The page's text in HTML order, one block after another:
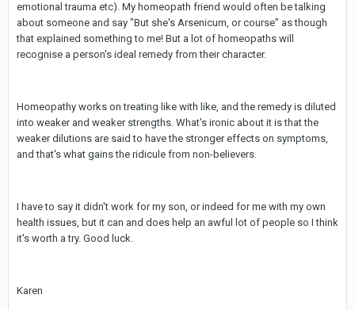
emotional trauma etc). My homeopath friend would often be talking
about someone and say "But she's Arsenicum, or course" as though
that explained something to me! But a lot of homeopaths will
recognise a person's ideal remedy from their character.
Homeopathy works on treating like with like, and the remedy is diluted
into weaker and weaker strengths. What's ironic about it is that the
weaker dilutions are said to have the stronger effects on symptoms,
and that's what gains the ridicule from non-believers.
I have to say it didn't work for my son, or indeed for me with my own
health issues, but it can and does help an awful lot of people so I think
it's worth a try. Good luck.
Karen